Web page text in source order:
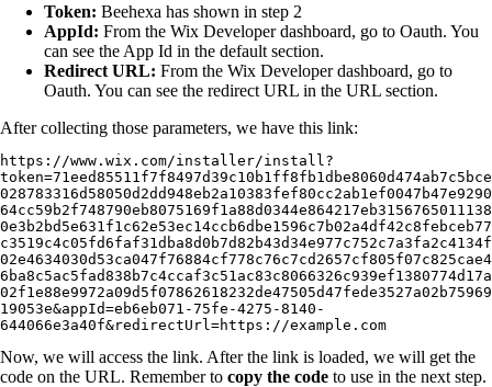
Token: Beehexa has shown in step 2
AppId: From the Wix Developer dashboard, go to Oauth. You
can see the App Id in the default section.
Redirect URL: From the Wix Developer dashboard, go to
Oauth. You can see the redirect URL in the URL section.
After collecting those parameters, we have this link:
https://www.wix.com/installer/install?
token=71eed85511f7f8497d39c10b1ff8fb1dbe8060d474ab7c5bce
028783316d58050d2dd948eb2a10383fef80cc2ab1ef0047b47e9290
64cc59b2f748790eb8075169f1a88d0344e864217eb3156765011138
0e3b2bd5e631f1c62e53ec14ccb6dbe1596c7b02a4df42c8febceb77
c3519c4c05fd6faf31dba8d0b7d82b43d34e977c752c7a3fa2c4134f
02e4634030d53ca047f76884cf778c76c7cd2657cf805f07c825cae4
6ba8c5ac5fad838b7c4ccaf3c51ac83c8066326c939ef1380774d17a
02f1e88e9972a09d5f07862618232de47505d47fede3527a02b75969
19053e&appId=eb6eb071-75fe-4275-8140-
644066e3a40f&redirectUrl=https://example.com
Now, we will access the link. After the link is loaded, we will get the
code on the URL. Remember to copy the code to use in the next step.